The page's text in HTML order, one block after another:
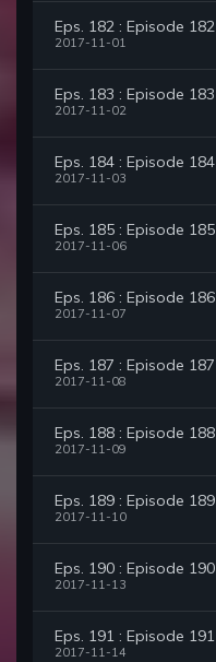
Eps. 182 : Episode 182
2017-11-01
Eps. 183 : Episode 183
2017-11-02
Eps. 184 : Episode 184
2017-11-03
Eps. 185 : Episode 185
2017-11-06
Eps. 186 : Episode 186
2017-11-07
Eps. 187 : Episode 187
2017-11-08
Eps. 188 : Episode 188
2017-11-09
Eps. 189 : Episode 189
2017-11-10
Eps. 190 : Episode 190
2017-11-13
Eps. 191 : Episode 191
2017-11-14